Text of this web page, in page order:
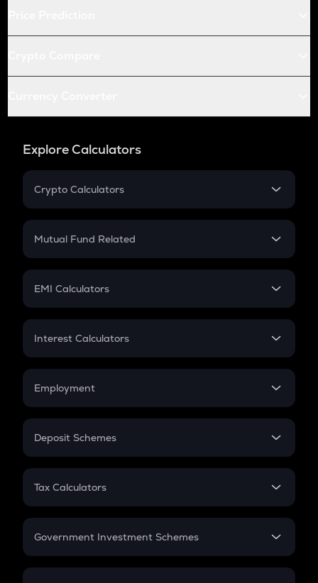
Explore Calculators
Crypto Calculators
Crypto SIP Calculator
Crypto Futures
Mutual Fund Related
Mutual Fund
EMI Calculators
EMI
Credit Card EMI
Interest Calculators
Compound Interest
Employment
In-Hand Salary
PPF
Gratuity
Retirement
Deposit Schemes
FD
Tax Calculators
GST
Government Investment Schemes
Sukanya Samriddhu Yojana